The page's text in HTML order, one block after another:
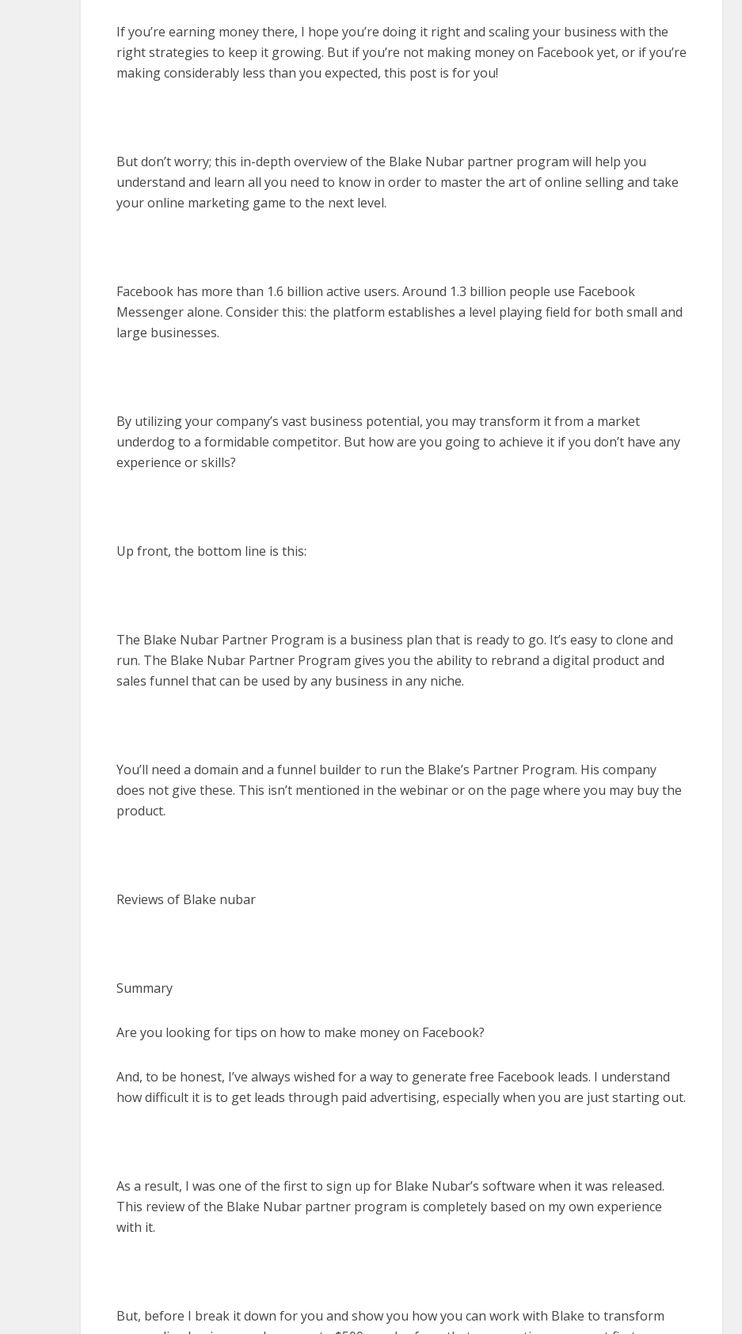
If you’re earning money there, I hope you’re doing it right and scaling your business with the
right strategies to keep it growing. But if you’re not making money on Facebook yet, or if you’re
making considerably less than you expected, this post is for you!
But don’t worry; this in-depth overview of the Blake Nubar partner program will help you
understand and learn all you need to know in order to master the art of online selling and take
your online marketing game to the next level.
Facebook has more than 1.6 billion active users. Around 1.3 billion people use Facebook
Messenger alone. Consider this: the platform establishes a level playing field for both small and
large businesses.
By utilizing your company’s vast business potential, you may transform it from a market
underdog to a formidable competitor. But how are you going to achieve it if you don’t have any
experience or skills?
Up front, the bottom line is this:
The Blake Nubar Partner Program is a business plan that is ready to go. It’s easy to clone and
run. The Blake Nubar Partner Program gives you the ability to rebrand a digital product and
sales funnel that can be used by any business in any niche.
You’ll need a domain and a funnel builder to run the Blake’s Partner Program. His company
does not give these. This isn’t mentioned in the webinar or on the page where you may buy the
product.
Reviews of Blake nubar
Summary
Are you looking for tips on how to make money on Facebook?
And, to be honest, I’ve always wished for a way to generate free Facebook leads. I understand
how difficult it is to get leads through paid advertising, especially when you are just starting out.
As a result, I was one of the first to sign up for Blake Nubar’s software when it was released.
This review of the Blake Nubar partner program is completely based on my own experience
with it.
But, before I break it down for you and show you how you can work with Blake to transform